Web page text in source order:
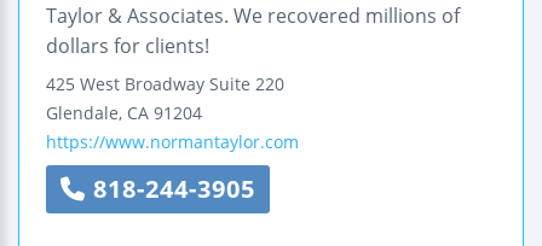
Taylor & Associates. We recovered millions of
dollars for clients!
425 West Broadway Suite 220
Glendale, CA 91204
https://www.normantaylor.com
818-244-3905